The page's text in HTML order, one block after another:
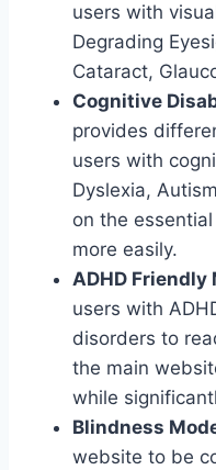
users with
Degrading
Cataract,
Cognitive
provides
users with
Dyslexia,
on the
more easily.
ADHD Friendly
users with
disorders to
the main
while
Blindness
website to be